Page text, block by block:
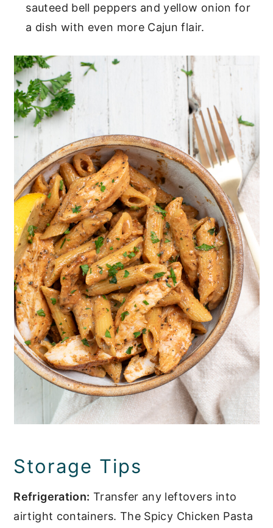
sauteed bell peppers and yellow onion for
a dish with even more Cajun flair.
Storage Tips
Refrigeration: Transfer any leftovers into
airtight containers. The Spicy Chicken Pasta